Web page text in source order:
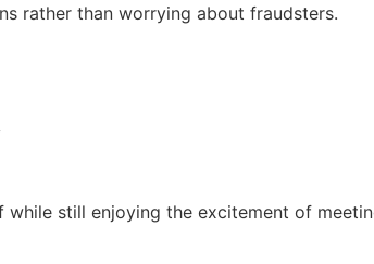
rather than worrying about fraudsters.
while still enjoying the excitement of